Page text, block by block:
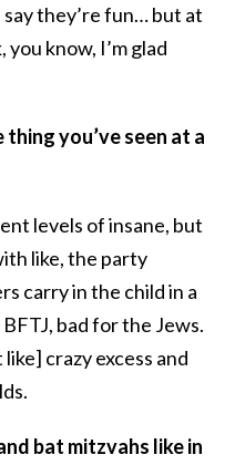
say they’re fun… but at
know, I’m glad
you’ve seen at a
levels of insane, but
like, the party
carry in the child in a
bad for the Jews.
crazy excess and
bat mitzvahs like in